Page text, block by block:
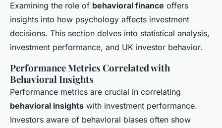
Examining the role of behavioral finance offers
insights into how psychology affects investment
decisions. This section delves into statistical analysis,
investment performance, and UK investor behavior.
Performance Metrics Correlated with
Behavioral Insights
Performance metrics are crucial in correlating
behavioral insights with investment performance.
Investors aware of behavioral biases often show